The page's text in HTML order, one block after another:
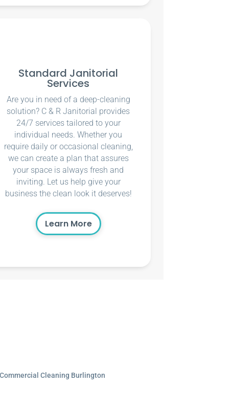
Standard Janitorial
Services
Are you in need of a deep-cleaning
solution? C & R Janitorial provides
24/7 services tailored to your
individual needs. Whether you
require daily or occasional cleaning,
we can create a plan that assures
your space is always fresh and
inviting. Let us help give your
business the clean look it deserves!
Learn More